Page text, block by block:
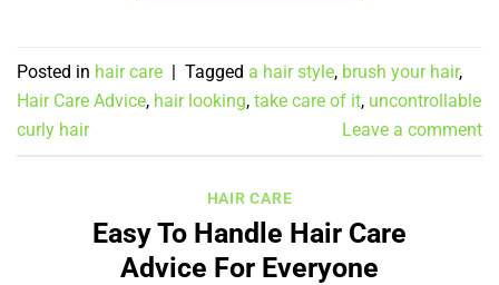
Posted in hair care | Tagged a hair style, brush your hair,
Hair Care Advice, hair looking, take care of it, uncontrollable
curly hair
Leave a comment
HAIR CARE
Easy To Handle Hair Care
Advice For Everyone